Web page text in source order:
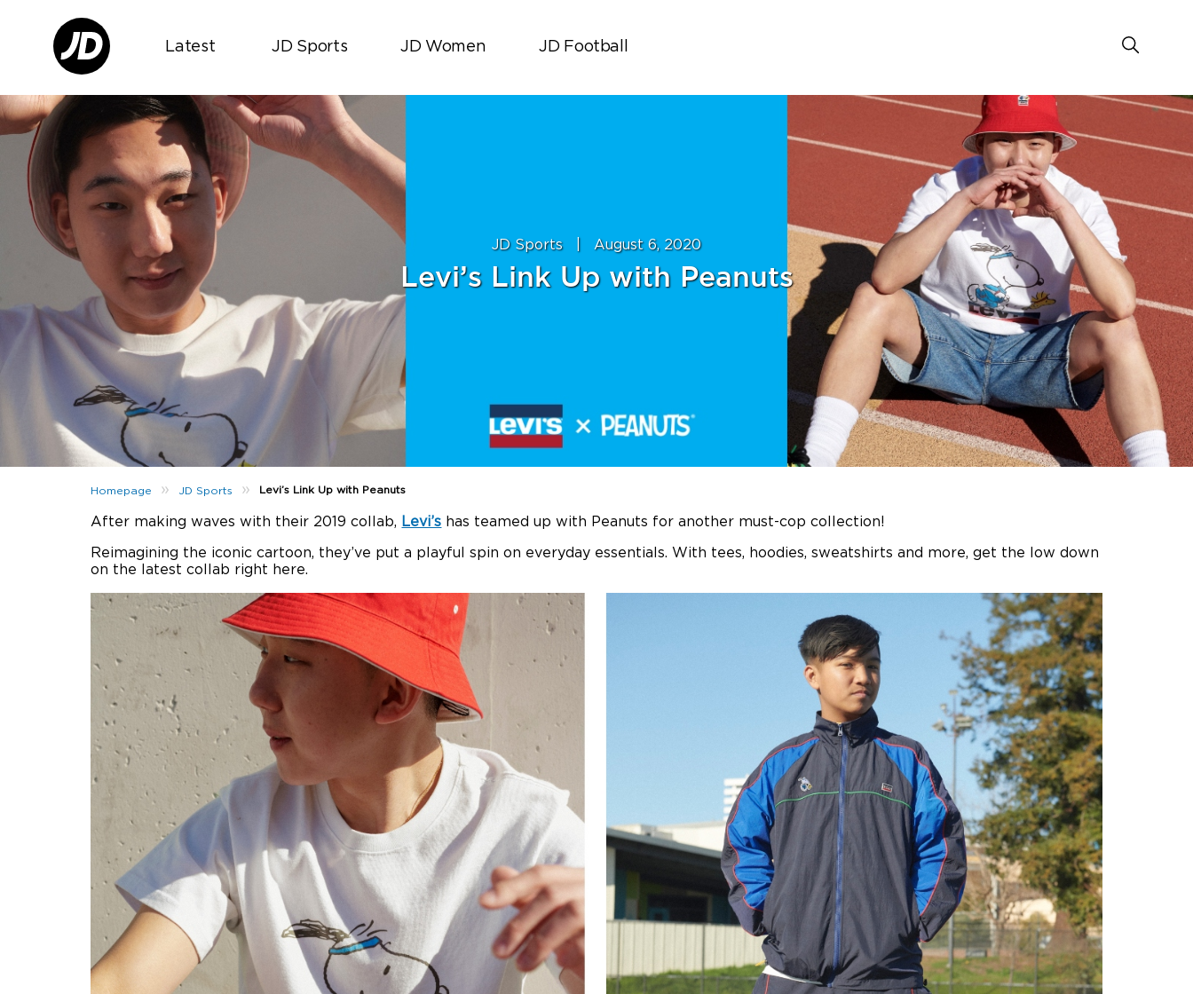
Latest JD Sports JD Women JD Football
JD Sports August 6, 2020
Levi’s Link Up with Peanuts
Homepage » JD Sports » Levi’s Link Up with Peanuts
After making waves with their 2019 collab, Levi’s has teamed up with Peanuts for another must-cop collection!
Reimagining the iconic cartoon, they’ve put a playful spin on everyday essentials. With tees, hoodies, sweatshirts and more, get the low down
on the latest collab right here.